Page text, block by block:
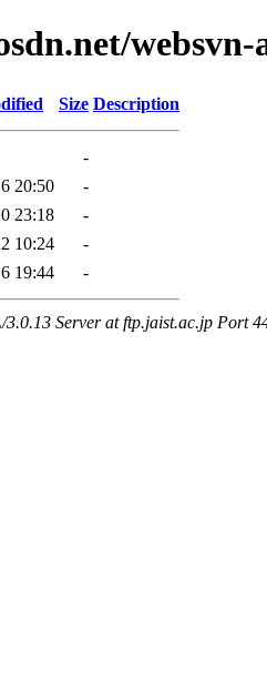
Size Description
-
20:50
-
23:18
-
10:24
-
19:44 -
Server at ftp.jaist.ac.jp Port